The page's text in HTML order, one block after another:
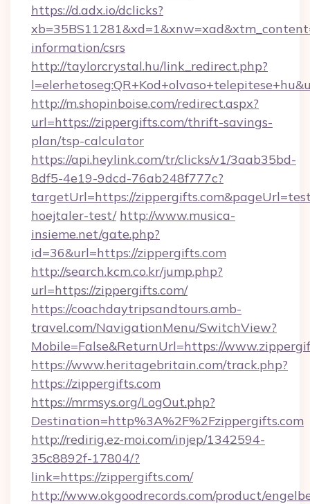
https://d.adx.io/dclicks?
information/csrs
http://taylorcrystal.hu/link_redirect.php?
http://m.shopinboise.com/redirect.aspx?
url=https://zippergifts.com/thrift-savings-
plan/tsp-calculator
https://api.heylink.com/tr/clicks/v1/3aab35bd-
8df5-4e19-9dcd-76ab248f777c?
targetUrl=https://
hoejtaler-test/ http://www.musica-
insieme.net/gate.php?
id=36&url=https://zippergifts.com
http://search.kcm.co.kr/jump.php?
url=https://zippergifts.com/
https://coachdaytripsandtours.amb-
travel.com/NavigationMenu/SwitchView?
Mobile=False&ReturnUrl=https://
https://www.heritagebritain.com/track.php?
https://zippergifts.com
https://mrmsys.org/LogOut.php?
Destination=http%3A%2F%2Fzippergifts.com
http://redirig.ez-moi.com/injep/1342594-
35c8892f-17804/?
link=https://zippergifts.com/
http://www.okgoodrecords.com/product/